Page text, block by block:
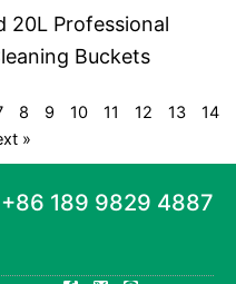
20L Professional
Buckets
8 9 10 11 12 13
14
»
+86 189 9829 4887